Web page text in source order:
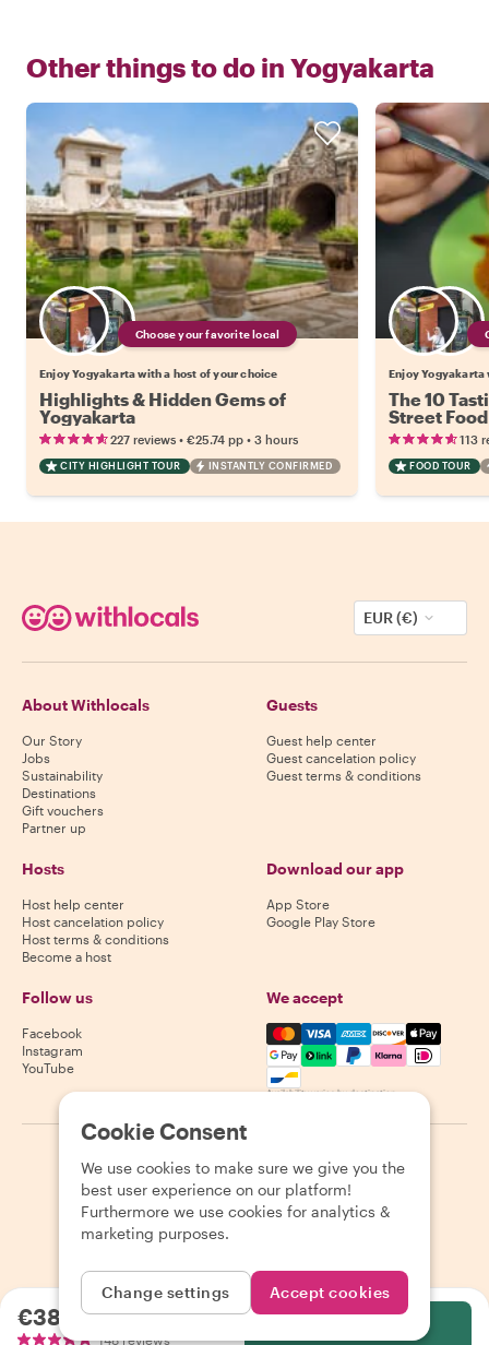
Other things to do in Yogyakarta
Choose your favorite local
Enjoy Yogyakarta with a host of your choice
Highlights & Hidden Gems of
Yogyakarta
227 reviews • €25.74 pp • 3 hours
CITY HIGHLIGHT TOUR INSTANTLY CONFIRMED
Enjoy Yogyakarta
The 10
Street Food
113
FOOD TOUR
€38.00per person
148 reviews
EUR (€)
About Withlocals
Our Story
Jobs
Sustainability
Destinations
Gift vouchers
Partner up
Guests
Guest help center
Guest cancelation policy
Guest terms & conditions
Hosts
Host help center
Host cancelation policy
Host terms & conditions
Become a host
Download our app
App Store
Google Play Store
Follow us
Facebook
Instagram
YouTube
We accept
Mastercard, Visa, Amex,
Availability varies by destination
2026 Withlocals.com Privacy Policy Cookies Sitemap
Cookie Consent
We use cookies to make sure we give you the
best user experience on our platform!
Furthermore we use cookies for analytics &
marketing purposes.
Change settings Accept cookies